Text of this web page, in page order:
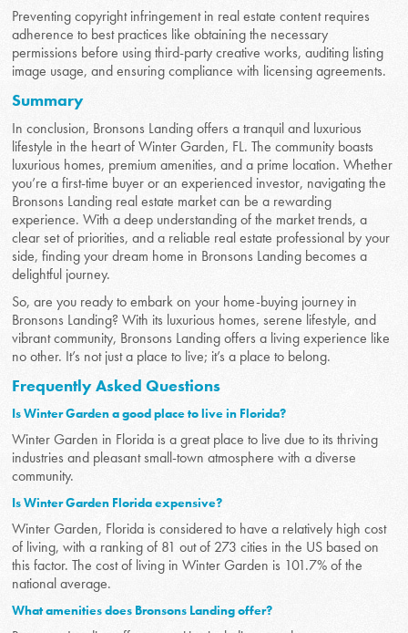
Preventing copyright infringement in real estate content requires
adherence to best practices like obtaining the necessary
permissions before using third-party creative works, auditing listing
image usage, and ensuring compliance with licensing agreements.
Summary
In conclusion, Bronsons Landing offers a tranquil and luxurious
lifestyle in the heart of Winter Garden, FL. The community boasts
luxurious homes, premium amenities, and a prime location. Whether
you’re a first-time buyer or an experienced investor, navigating the
Bronsons Landing real estate market can be a rewarding
experience. With a deep understanding of the market trends, a
clear set of priorities, and a reliable real estate professional by your
side, finding your dream home in Bronsons Landing becomes a
delightful journey.
So, are you ready to embark on your home-buying journey in
Bronsons Landing? With its luxurious homes, serene lifestyle, and
vibrant community, Bronsons Landing offers a living experience like
no other. It’s not just a place to live; it’s a place to belong.
Frequently Asked Questions
Is Winter Garden a good place to live in Florida?
Winter Garden in Florida is a great place to live due to its thriving
industries and pleasant small-town atmosphere with a diverse
community.
Is Winter Garden Florida expensive?
Winter Garden, Florida is considered to have a relatively high cost
of living, with a ranking of 81 out of 273 cities in the US based on
this factor. The cost of living in Winter Garden is 101.7% of the
national average.
What amenities does Bronsons Landing offer?